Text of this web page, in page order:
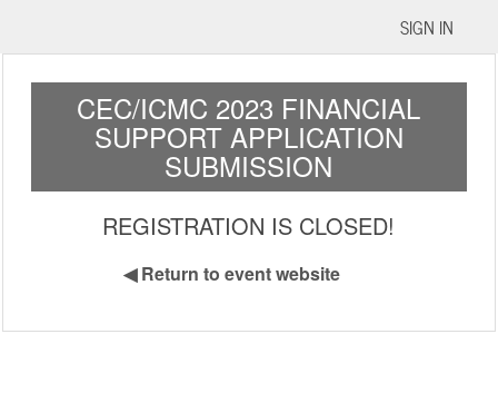
SIGN IN
CEC/ICMC 2023 FINANCIAL
SUPPORT APPLICATION
SUBMISSION
REGISTRATION IS CLOSED!
◀Return to event website